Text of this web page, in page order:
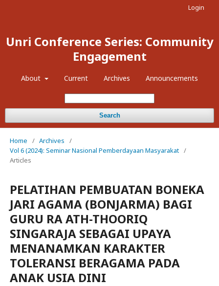
Unri Conference Series: Community
Engagement
About Current Archives Announcements
Search
Login
Home / Archives
/
Vol 6 (2024): Seminar Nasional Pemberdayaan Masyarakat /
Articles
PELATIHAN PEMBUATAN BONEKA
JARI AGAMA (BONJARMA) BAGI
GURU RA ATH-THOORIQ
SINGARAJA SEBAGAI UPAYA
MENANAMKAN KARAKTER
TOLERANSI BERAGAMA PADA
ANAK USIA DINI